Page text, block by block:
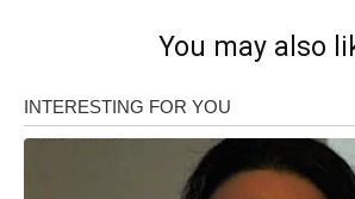
You may also